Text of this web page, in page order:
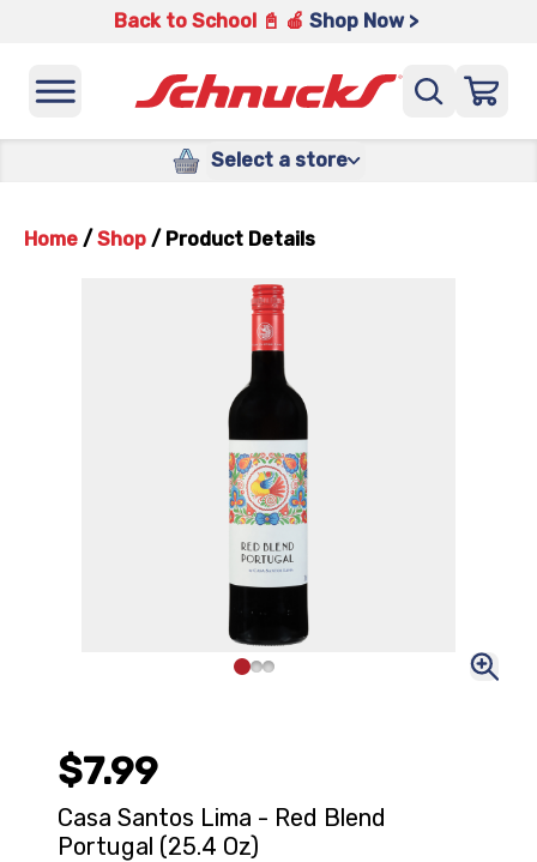
Back to School 📓 🍎 Shop Now >
Select a store
Home / Shop / Product Details
$7.99
Casa Santos Lima - Red Blend
Portugal (25.4 Oz)